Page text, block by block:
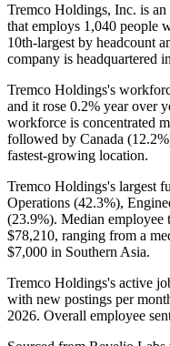
Tremco Holdings, Inc. is
that employs 1,040 people
10th-largest by headcount
company is headquartered
Tremco Holdings's
and it rose 0.2% year over
workforce is concentrated
followed by Canada (12.2%
fastest-growing location.
Tremco Holdings's largest
Operations (42.3%),
(23.9%). Median employee
$78,210, ranging from a
$7,000 in Southern Asia.
Tremco Holdings's active
with new postings per
2026. Overall employee